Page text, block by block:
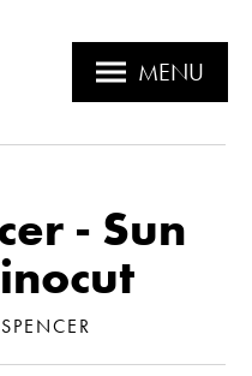
MENU
- Sun